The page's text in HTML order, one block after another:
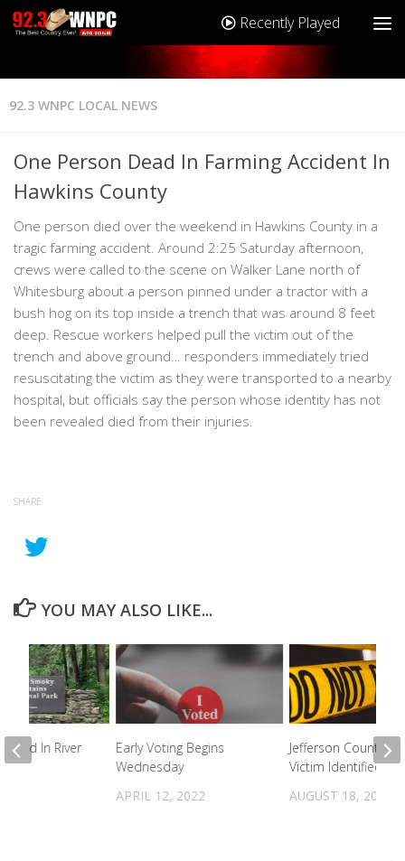
Recently Played
92.3 WNPC LOCAL NEWS
One Person Dead In Farming Accident In
Hawkins County
One person died over the weekend in Hawkins County in a
tragic farming accident. Around 2:25 Saturday afternoon,
crews were called to the scene on Walker Lane north of
Whitesburg about a person pinned under a tractor with a
bush hog on its top inside a trench that was around 8 feet
deep. Rescue workers helped pull the victim out of the
trench and above ground… responders immediately tried
resuscitating the victim as they were transported to a nearby
hospital, but officials say the person whose identity has not
been revealed died from their injuries.
SHARE
YOU MAY ALSO LIKE...
Early Voting Begins
Wednesday
APRIL 12, 2022
Jefferson County
Victim Identified
AUGUST 18, 2022
In River